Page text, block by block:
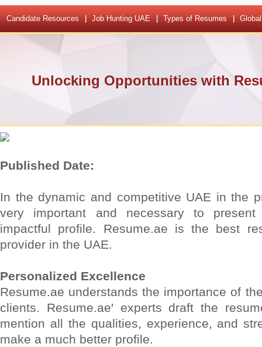
Candidate Resources Job Hunting UAE Types of Resumes
Unlocking Opportunities with
Published Date:
In the dynamic and competitive UAE in the
very important and necessary to
impactful profile. Resume.ae is the best
provider in the UAE.
Personalized Excellence
Resume.ae understands the importance of
clients. Resume.ae' experts draft the
mention all the qualities, experience, and
make a much better profile.